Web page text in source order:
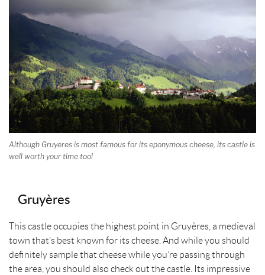
Although Gruyeres is most famous for its eponymous cheese, its castle is
well worth your time too!
Gruyères
This castle occupies the highest point in Gruyères, a medieval
town that’s best known for its cheese. And while you should
definitely sample that cheese while you’re passing through
the area, you should also check out the castle. Its impressive